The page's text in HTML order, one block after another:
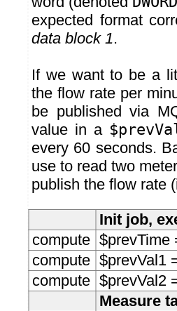
expected format
data block 1.
If we want to be a
the flow rate per
be published via
value in a
every 60 seconds.
use to read two
publish the flow rate
Init job,
compute $prevTime
compute $prevVal1
compute $prevVal2
Measure